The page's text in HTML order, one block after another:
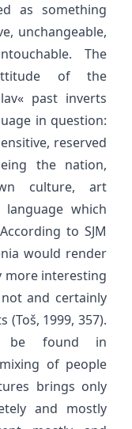
as something
unchangeable,
The
of the
past inverts
in question:
reserved
the nation,
culture, art
which
to SJM
would render
more interesting
and certainly
1999, 357).
be found in
of people
brings only
and mostly